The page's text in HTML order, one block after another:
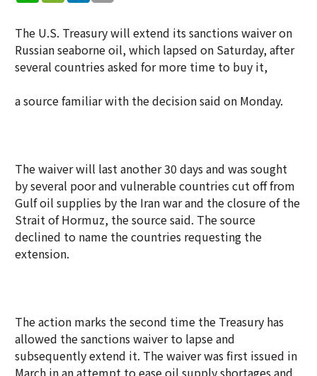
The U.S. Treasury will extend its sanctions waiver on
Russian seaborne oil, which lapsed on Saturday, after
several countries asked for more time to buy it,
a source familiar with the decision said on Monday.
The waiver will last another 30 days and was sought
by several poor and vulnerable countries cut off from
Gulf oil supplies by the Iran war and the closure of the
Strait of Hormuz, the source said. The source
declined to name the countries requesting the
extension.
The action marks the second time the Treasury has
allowed the sanctions waiver to lapse and
subsequently extend it. The waiver was first issued in
March in an attempt to ease oil supply shortages and